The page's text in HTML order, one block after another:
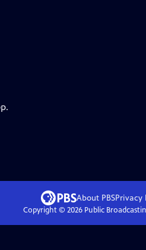
About PBSPrivacy
Copyright © 2026Public